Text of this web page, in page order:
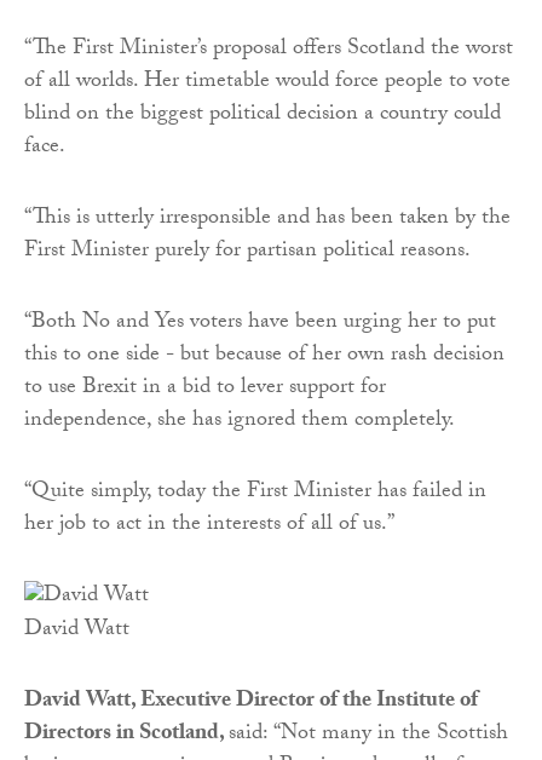
“The First Minister’s proposal offers Scotland the worst
of all worlds. Her timetable would force people to vote
blind on the biggest political decision a country could
face.
“This is utterly irresponsible and has been taken by the
First Minister purely for partisan political reasons.
“Both No and Yes voters have been urging her to put
this to one side - but because of her own rash decision
to use Brexit in a bid to lever support for
independence, she has ignored them completely.
“Quite simply, today the First Minister has failed in
her job to act in the interests of all of us.”
David Watt
David Watt, Executive Director of the Institute of
Directors in Scotland,said:“Not many in the Scottish